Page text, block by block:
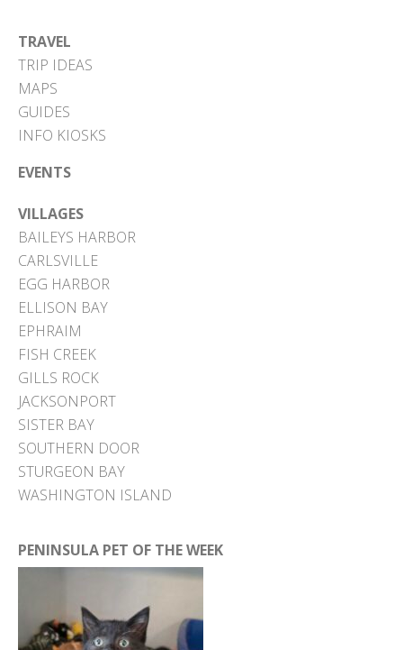
TRAVEL
TRIP IDEAS
MAPS
GUIDES
INFO KIOSKS
EVENTS
VILLAGES
BAILEYS HARBOR
CARLSVILLE
EGG HARBOR
ELLISON BAY
EPHRAIM
FISH CREEK
GILLS ROCK
JACKSONPORT
SISTER BAY
SOUTHERN DOOR
STURGEON BAY
WASHINGTON ISLAND
PENINSULA PET OF THE WEEK